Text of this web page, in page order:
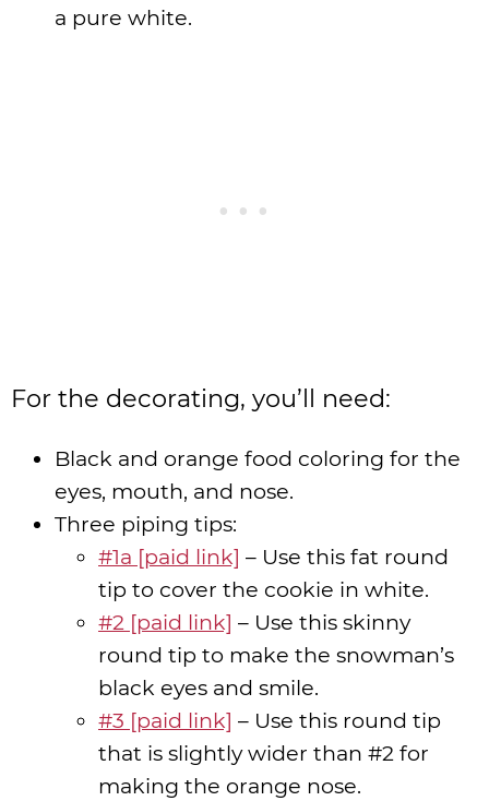
a pure white.
For the decorating, you’ll need:
Black and orange food coloring for the
eyes, mouth, and nose.
Three piping tips:
#1a [paid link] – Use this fat round
tip to cover the cookie in white.
#2 [paid link] – Use this skinny
round tip to make the snowman’s
black eyes and smile.
#3 [paid link] – Use this round tip
that is slightly wider than #2 for
making the orange nose.